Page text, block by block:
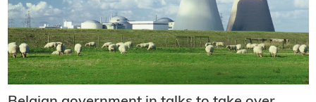
Friday, 1 May 2026